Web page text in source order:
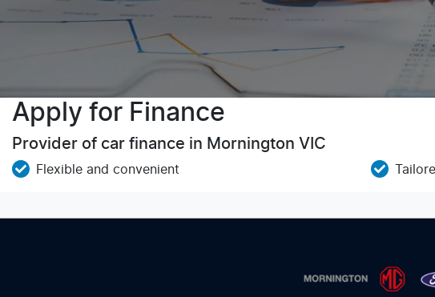
Apply for Finance
Provider of car finance in Mornington VIC
Flexible and convenient